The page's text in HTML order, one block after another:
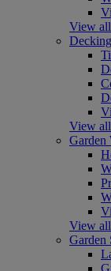
View
Decking
View
Garden
View
Garden